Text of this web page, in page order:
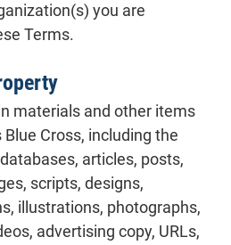
you are
Terms.
materials and other items
Cross, including the
articles, posts,
scripts, designs,
illustrations, photographs,
advertising copy, URLs,